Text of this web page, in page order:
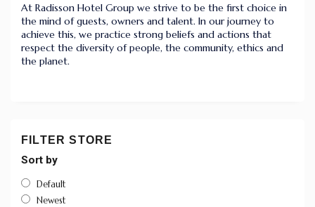
At Radisson Hotel Group we strive to be the first choice in
the mind of guests, owners and talent. In our journey to
achieve this, we practice strong beliefs and actions that
respect the diversity of people, the community, ethics and
the planet.
FILTER STORE
Sort by
Default
Newest